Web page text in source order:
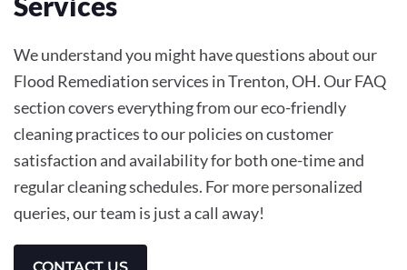
We understand you might have questions about our
Flood Remediation services in Trenton, OH. Our FAQ
section covers everything from our eco-friendly
cleaning practices to our policies on customer
satisfaction and availability for both one-time and
regular cleaning schedules. For more personalized
queries, our team is just a call away!